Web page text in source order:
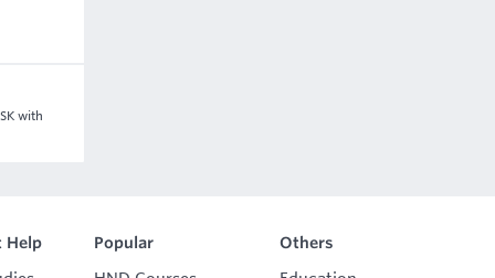
with
Help
Popular
Others